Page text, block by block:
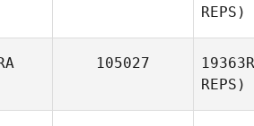
REPS)
105027
REPS)